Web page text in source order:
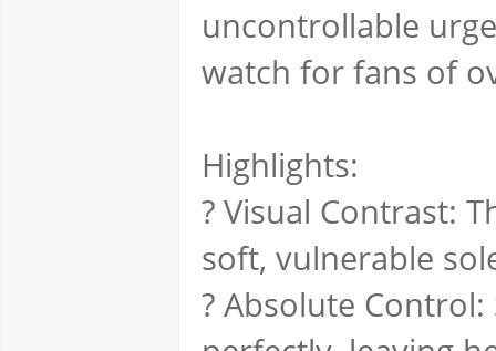
uncontrollable
watch for fans of
Highlights:
? Visual Contrast:
soft, vulnerable
? Absolute